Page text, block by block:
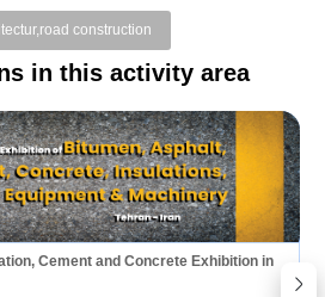
construction
in this activity area
Cement and Concrete Exhibition in